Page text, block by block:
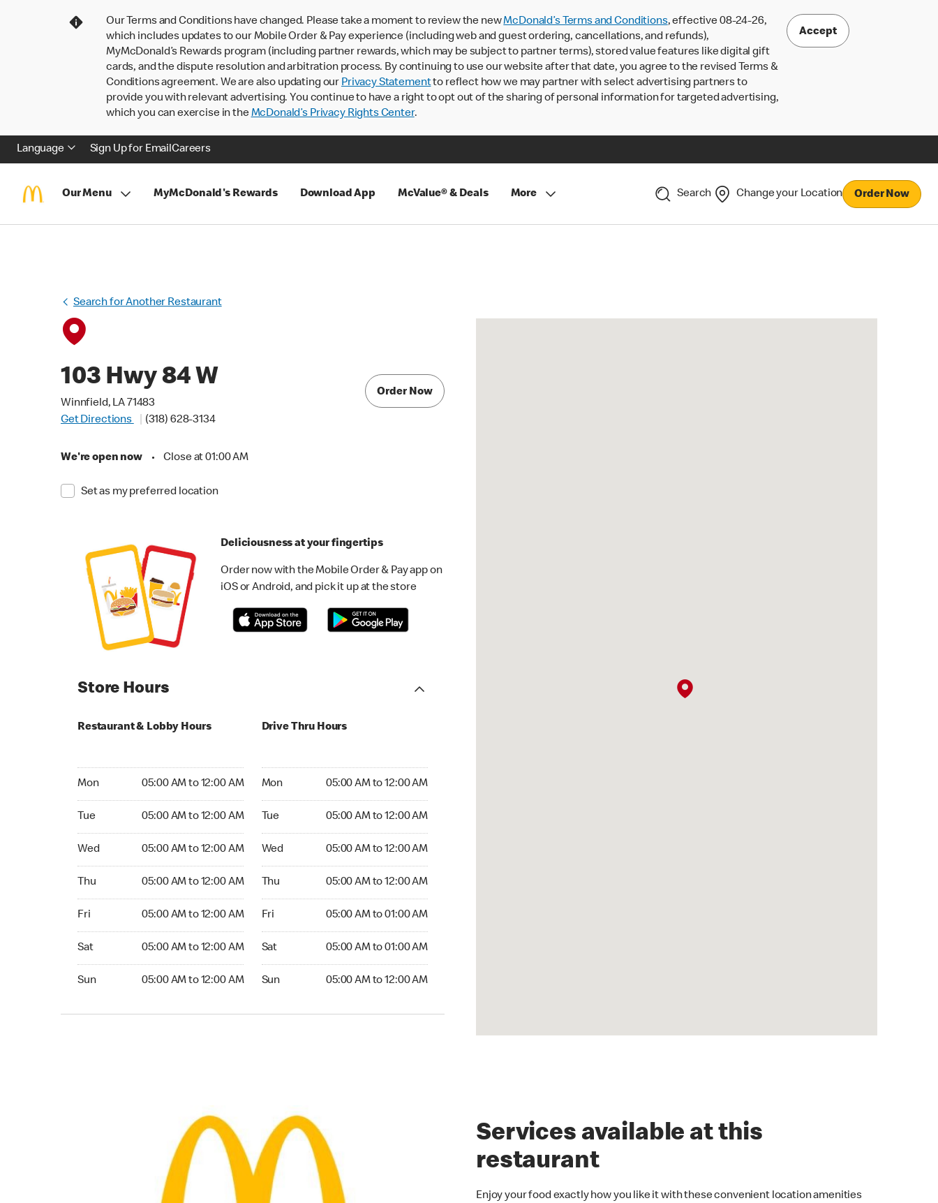
Our Terms and Conditions have changed. Please take a moment to review the newMcDonald’s Terms and Conditions, effective 08-24-26,
which includes updates to our Mobile Order & Pay experience (including web and guest ordering, cancellations, and refunds),
MyMcDonald’s Rewards program (including partner rewards, which may be subject to partner terms), stored value features like digital gift
cards, and the dispute resolution and arbitration process. By continuing to use our website after that date, you agree to the revised Terms &
Conditions agreement. We are also updating our Privacy Statementto reflect how we may partner with select advertising partners to
provide you with relevant advertising. You continue to have a right to opt out of the sharing of personal information for targeted advertising,
which you can exercise in theMcDonald’s Privacy Rights Center.
Accept
Language Sign Up for EmailCareers
Our Menu MyMcDonald's Rewards Download App McValue® & Deals More Search Change your Location Order Now
Search for Another Restaurant
103 Hwy 84 W
Winnfield, LA 71483
Get Directions
(318) 628-3134
We're open now • Close at 01:00 AM
Set as my preferred location
Order Now
Deliciousness at your fingertips
Order now with the Mobile Order & Pay app on
iOS or Android, and pick it up at the store
Store Hours
Restaurant & Lobby Hours
Mon 05:00 AM to 12:00 AM
Tue 05:00 AM to 12:00 AM
Wed 05:00 AM to 12:00 AM
Thu 05:00 AM to 12:00 AM
Fri 05:00 AM to 12:00 AM
Sat 05:00 AM to 12:00 AM
Sun 05:00 AM to 12:00 AM
Drive Thru Hours
Mon 05:00 AM to 12:00 AM
Tue 05:00 AM to 12:00 AM
Wed 05:00 AM to 12:00 AM
Thu 05:00 AM to 12:00 AM
Fri 05:00 AM to 01:00 AM
Sat 05:00 AM to 01:00 AM
Sun 05:00 AM to 12:00 AM
Services available at this
restaurant
Enjoy your food exactly how you like it with these convenient location amenities